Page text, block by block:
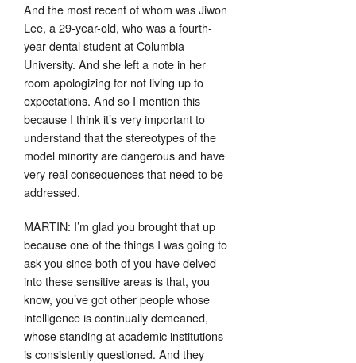
And the most recent of whom was Jiwon
Lee, a 29-year-old, who was a fourth-
year dental student at Columbia
University. And she left a note in her
room apologizing for not living up to
expectations. And so I mention this
because I think it’s very important to
understand that the stereotypes of the
model minority are dangerous and have
very real consequences that need to be
addressed.
MARTIN: I’m glad you brought that up
because one of the things I was going to
ask you since both of you have delved
into these sensitive areas is that, you
know, you’ve got other people whose
intelligence is continually demeaned,
whose standing at academic institutions
is consistently questioned. And they